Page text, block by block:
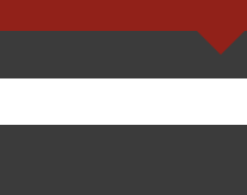
and Two
ties the scenes together
of Duty and Medal of